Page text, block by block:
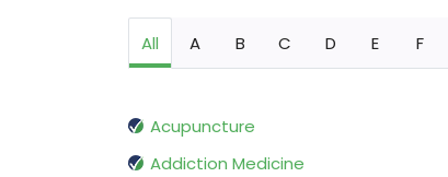
All A B C D E F
Acupuncture
Addiction Medicine